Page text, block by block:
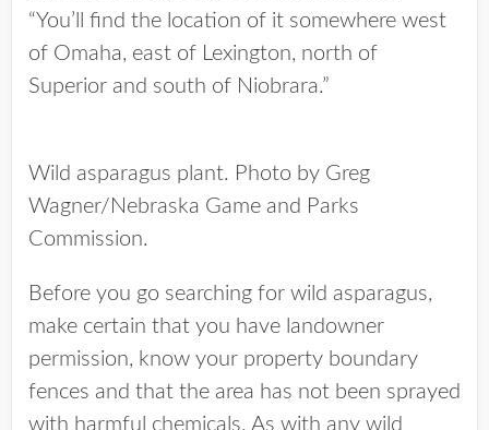
“You’ll find the location of it somewhere west
of Omaha, east of Lexington, north of
Superior and south of Niobrara.”
Wild asparagus plant. Photo by Greg
Wagner/Nebraska Game and Parks
Commission.
Before you go searching for wild asparagus,
make certain that you have landowner
permission, know your property boundary
fences and that the area has not been sprayed
with harmful chemicals. As with any wild